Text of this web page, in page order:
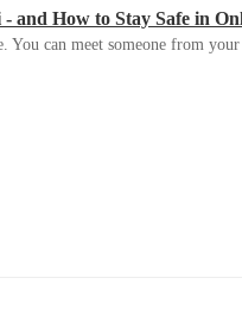
and How to Stay Safe in
can meet someone from